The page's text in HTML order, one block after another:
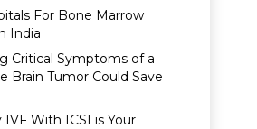
For Bone Marrow
India
Critical Symptoms of a
Brain Tumor Could Save
IVF With ICSI is Your